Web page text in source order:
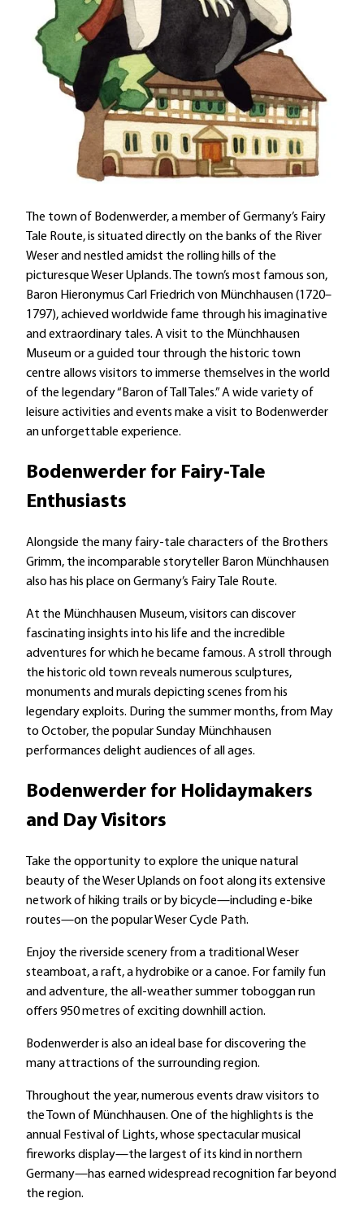
The town of Bodenwerder, a member of Germany’s Fairy
Tale Route, is situated directly on the banks of the River
Weser and nestled amidst the rolling hills of the
picturesque Weser Uplands. The town’s most famous son,
Baron Hieronymus Carl Friedrich von Münchhausen (1720–
1797), achieved worldwide fame through his imaginative
and extraordinary tales. A visit to the Münchhausen
Museum or a guided tour through the historic town
centre allows visitors to immerse themselves in the world
of the legendary “Baron of Tall Tales.” A wide variety of
leisure activities and events make a visit to Bodenwerder
an unforgettable experience.
Bodenwerder for Fairy-Tale
Enthusiasts
Alongside the many fairy-tale characters of the Brothers
Grimm, the incomparable storyteller Baron Münchhausen
also has his place on Germany’s Fairy Tale Route.
At the Münchhausen Museum, visitors can discover
fascinating insights into his life and the incredible
adventures for which he became famous. A stroll through
the historic old town reveals numerous sculptures,
monuments and murals depicting scenes from his
legendary exploits. During the summer months, from May
to October, the popular Sunday Münchhausen
performances delight audiences of all ages.
Bodenwerder for Holidaymakers
and Day Visitors
Take the opportunity to explore the unique natural
beauty of the Weser Uplands on foot along its extensive
network of hiking trails or by bicycle—including e-bike
routes—on the popular Weser Cycle Path.
Enjoy the riverside scenery from a traditional Weser
steamboat, a raft, a hydrobike or a canoe. For family fun
and adventure, the all-weather summer toboggan run
offers 950 metres of exciting downhill action.
Bodenwerder is also an ideal base for discovering the
many attractions of the surrounding region.
Throughout the year, numerous events draw visitors to
the Town of Münchhausen. One of the highlights is the
annual Festival of Lights, whose spectacular musical
fireworks display—the largest of its kind in northern
Germany—has earned widespread recognition far beyond
the region.